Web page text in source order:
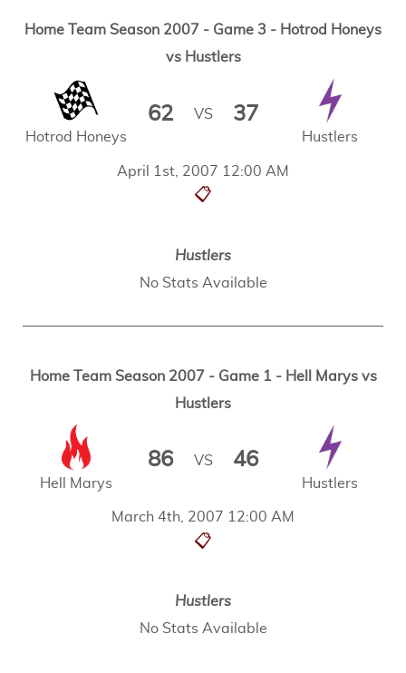
Home Team Season 2007 - Game 3 - Hotrod Honeys
vs Hustlers
April 1st, 2007 12:00 AM
📋
Hotrod Honeys
62 VS 37
Hustlers
Hustlers
No Stats Available
Home Team Season 2007 - Game 1 - Hell Marys vs
Hustlers
March 4th, 2007 12:00 AM
📋
Hell Marys
86 VS 46
Hustlers
Hustlers
No Stats Available